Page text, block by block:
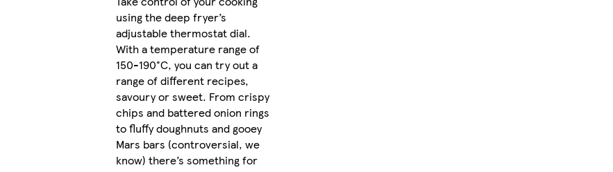
using the deep fryer’s
adjustable thermostat dial.
With a temperature range of
150-190°C, you can try out a
range of different recipes,
savoury or sweet. From crispy
chips and battered onion rings
to fluffy doughnuts and gooey
Mars bars (controversial, we
know) there’s something for